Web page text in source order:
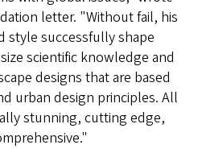
letter. "Without fail, his
style successfully shape
scientific knowledge and
designs that are based
urban design principles. All
stunning, cutting edge,